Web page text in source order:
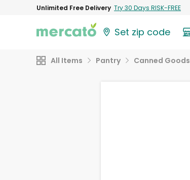
Unlimited Free Delivery Try 30 Days RISK-FREE
Set zip code
All Items Pantry Canned Goods